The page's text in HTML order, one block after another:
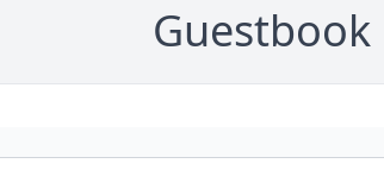
Guestbook